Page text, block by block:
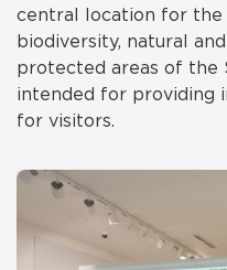
central location for
biodiversity, natural
protected areas of the
intended for providing
for visitors.